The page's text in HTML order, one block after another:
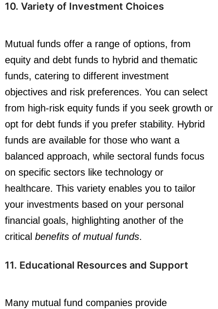
10. Variety of Investment Choices
Mutual funds offer a range of options, from
equity and debt funds to hybrid and thematic
funds, catering to different investment
objectives and risk preferences. You can select
from high-risk equity funds if you seek growth or
opt for debt funds if you prefer stability. Hybrid
funds are available for those who want a
balanced approach, while sectoral funds focus
on specific sectors like technology or
healthcare. This variety enables you to tailor
your investments based on your personal
financial goals, highlighting another of the
critical benefits of mutual funds.
11. Educational Resources and Support
Many mutual fund companies provide